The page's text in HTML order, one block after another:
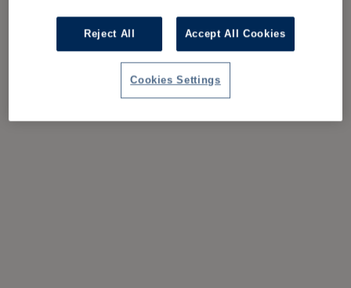
Reject All Accept All Cookies
Cookies Settings